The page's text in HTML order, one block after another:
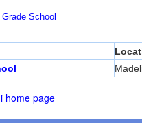
Grade School
home page